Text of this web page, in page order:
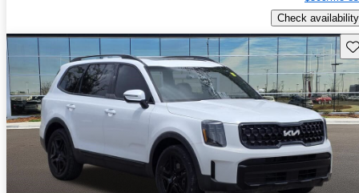
Check availability